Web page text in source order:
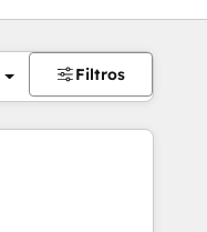
Filtros